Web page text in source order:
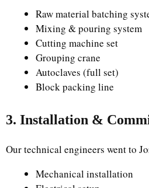
Raw material batching
Mixing & pouring system
Cutting machine set
Grouping crane
Autoclaves (full set)
Block packing line
3. Installation &
Our technical engineers went to
Mechanical installation